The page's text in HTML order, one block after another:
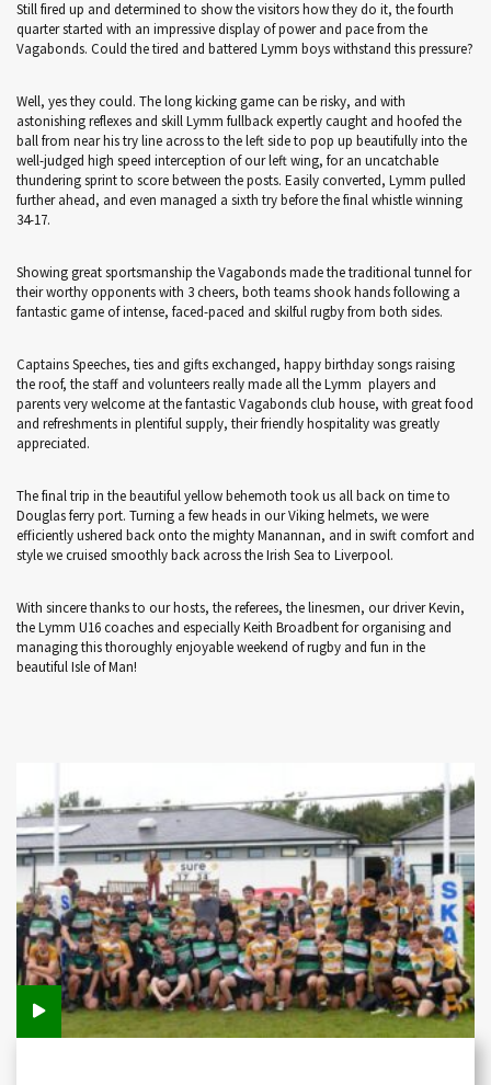
Still fired up and determined to show the visitors how they do it, the fourth
quarter started with an impressive display of power and pace from the
Vagabonds. Could the tired and battered Lymm boys withstand this pressure?
Well, yes they could. The long kicking game can be risky, and with
astonishing reflexes and skill Lymm fullback expertly caught and hoofed the
ball from near his try line across to the left side to pop up beautifully into the
well-judged high speed interception of our left wing, for an uncatchable
thundering sprint to score between the posts. Easily converted, Lymm pulled
further ahead, and even managed a sixth try before the final whistle winning
34-17.
Showing great sportsmanship the Vagabonds made the traditional tunnel for
their worthy opponents with 3 cheers, both teams shook hands following a
fantastic game of intense, faced-paced and skilful rugby from both sides.
Captains Speeches, ties and gifts exchanged, happy birthday songs raising
the roof, the staff and volunteers really made all the Lymm players and
parents very welcome at the fantastic Vagabonds club house, with great food
and refreshments in plentiful supply, their friendly hospitality was greatly
appreciated.
The final trip in the beautiful yellow behemoth took us all back on time to
Douglas ferry port. Turning a few heads in our Viking helmets, we were
efficiently ushered back onto the mighty Manannan, and in swift comfort and
style we cruised smoothly back across the Irish Sea to Liverpool.
With sincere thanks to our hosts, the referees, the linesmen, our driver Kevin,
the Lymm U16 coaches and especially Keith Broadbent for organising and
managing this thoroughly enjoyable weekend of rugby and fun in the
beautiful Isle of Man!